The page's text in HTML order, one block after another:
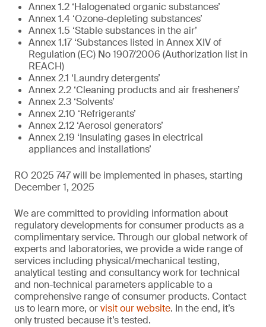
Annex 1.2 ‘Halogenated organic substances’
Annex 1.4 ‘Ozone-depleting substances’
Annex 1.5 ‘Stable substances in the air’
Annex 1.17 ‘Substances listed in Annex XIV of
Regulation (EC) No 1907/2006 (Authorization list in
REACH)
Annex 2.1 ‘Laundry detergents’
Annex 2.2 ‘Cleaning products and air fresheners’
Annex 2.3 ‘Solvents’
Annex 2.10 ‘Refrigerants’
Annex 2.12 ‘Aerosol generators’
Annex 2.19 ‘Insulating gases in electrical
appliances and installations’
RO 2025 747 will be implemented in phases, starting
December 1, 2025
We are committed to providing information about
regulatory developments for consumer products as a
complimentary service. Through our global network of
experts and laboratories, we provide a wide range of
services including physical/mechanical testing,
analytical testing and consultancy work for technical
and non-technical parameters applicable to a
comprehensive range of consumer products. Contact
us to learn more, orvisit our website. In the end, it’s
only trusted because it’s tested.